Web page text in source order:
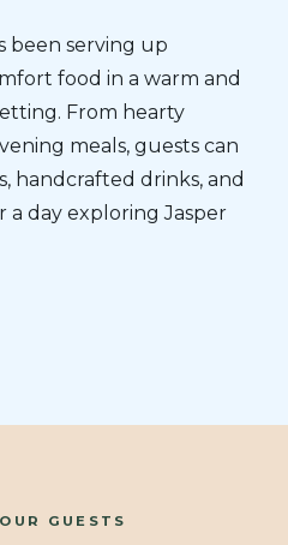
been serving up
food in a warm and
From hearty
meals, guests can
handcrafted drinks, and
day exploring Jasper
GUESTS